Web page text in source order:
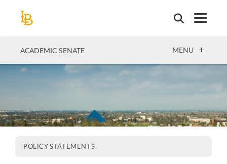
ACADEMIC SENATE OPEN
MENU
POLICY STATEMENTS